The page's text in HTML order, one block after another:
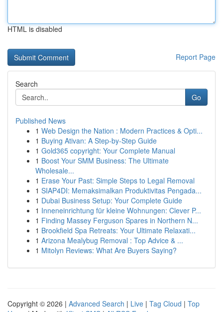
HTML is disabled
Report Page
Search
Go
Published News
1 Web Design the Nation : Modern Practices & Opti...
1 Buying Ativan: A Step-by-Step Guide
1 Gold365 copyright: Your Complete Manual
1 Boost Your SMM Business: The Ultimate
Wholesale...
1 Erase Your Past: Simple Steps to Legal Removal
1 SIAP4DI: Memaksimalkan Produktivitas Pengada...
1 Dubai Business Setup: Your Complete Guide
1 Inneneinrichtung für kleine Wohnungen: Clever P...
1 Finding Massey Ferguson Spares in Northern N...
1 Brookfield Spa Retreats: Your Ultimate Relaxati...
1 Arizona Mealybug Removal : Top Advice & ...
1 Mitolyn Reviews: What Are Buyers Saying?
Copyright © 2026 | Advanced Search | Live | Tag Cloud | Top